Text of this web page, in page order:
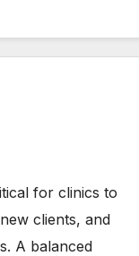
for clinics to
clients, and
A balanced